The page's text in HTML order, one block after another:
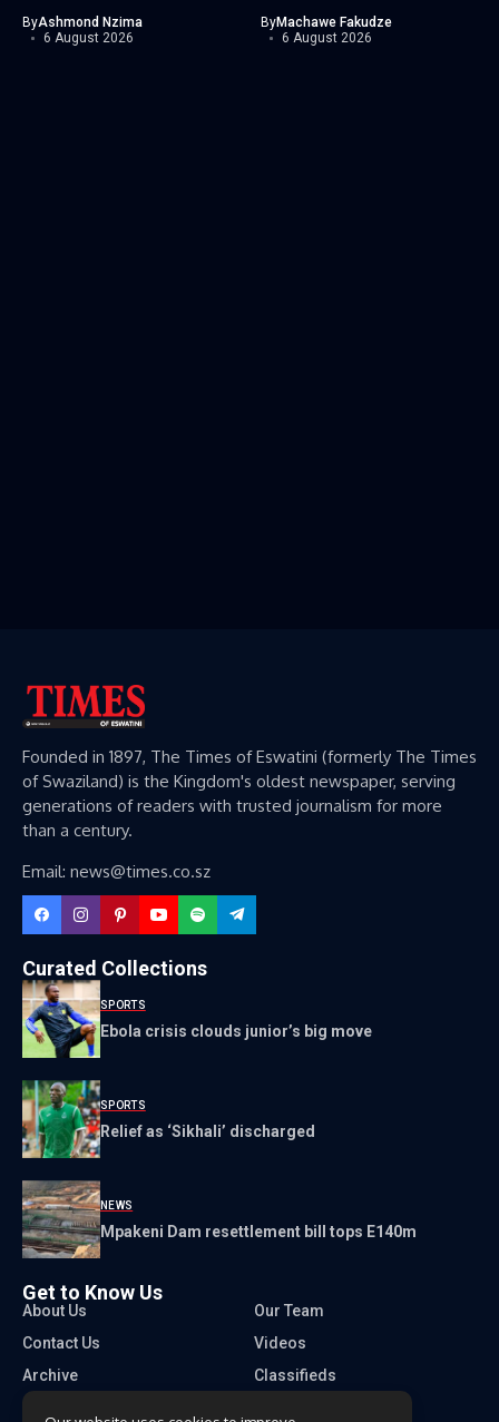
ByAshmond Nzima
6 August 2026
ByMachawe Fakudze
6 August 2026
Founded in 1897, The Times of Eswatini (formerly The Times
of Swaziland) is the Kingdom's oldest newspaper, serving
generations of readers with trusted journalism for more
than a century.
Email: news@times.co.sz
Curated Collections
SPORTS
Ebola crisis clouds junior’s big move
SPORTS
Relief as ‘Sikhali’ discharged
NEWS
Mpakeni Dam resettlement bill tops E140m
Get to Know Us
About Us
Our Team
Contact Us
Videos
Archive
Classifieds